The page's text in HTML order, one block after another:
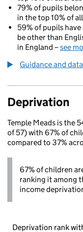
79% of pupils
in the top 10% of
59% of pupils
be other than
in England –see
Guidance and
Deprivation
Temple Meads is the
of 57) with 67% of
compared to 37%
67% of children
ranking it among
income
Deprivation rank